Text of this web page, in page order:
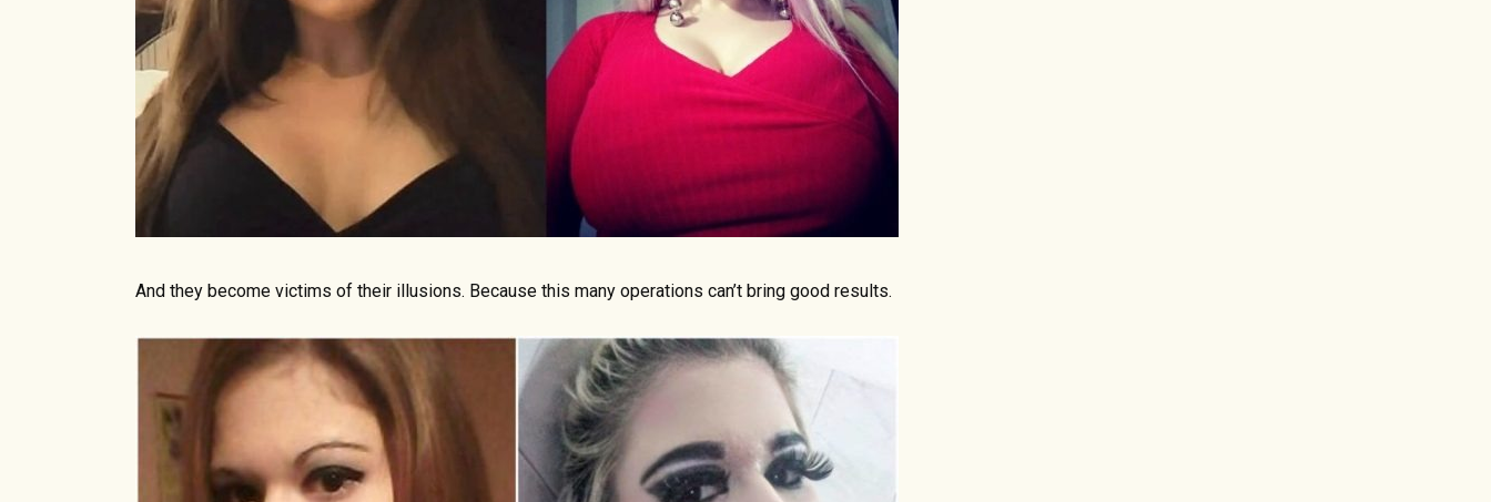
And they become victims of their illusions. Because this many operations can’t bring good results.